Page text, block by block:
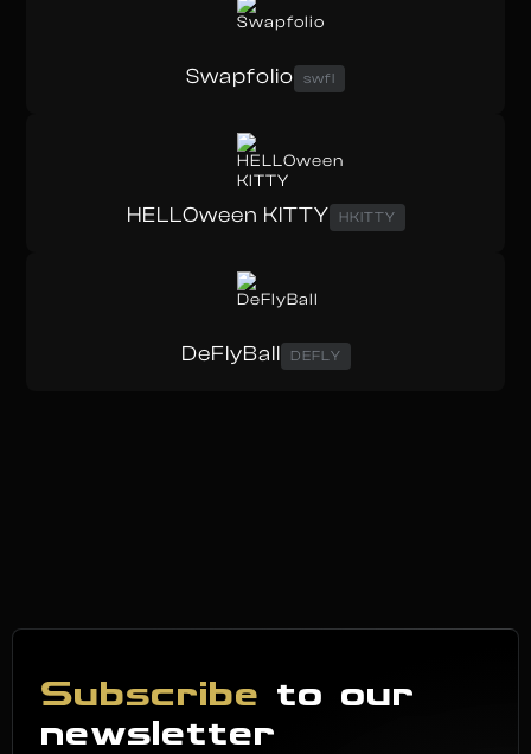
Swapfolio swfl
HELLOween KITTY HKITTY
DeFlyBall DEFLY
Subscribe to our
newsletter